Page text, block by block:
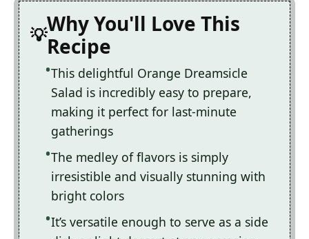
Why You'll Love This
Recipe
This delightful Orange Dreamsicle
Salad is incredibly easy to prepare,
making it perfect for last-minute
gatherings
The medley of flavors is simply
irresistible and visually stunning with
bright colors
It’s versatile enough to serve as a side